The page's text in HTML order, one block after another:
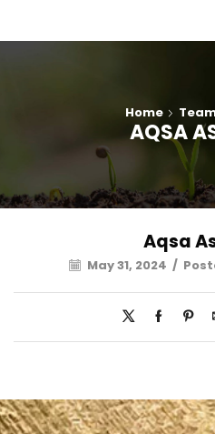
Home
AQSA
Aqsa
May 31, 2024 /